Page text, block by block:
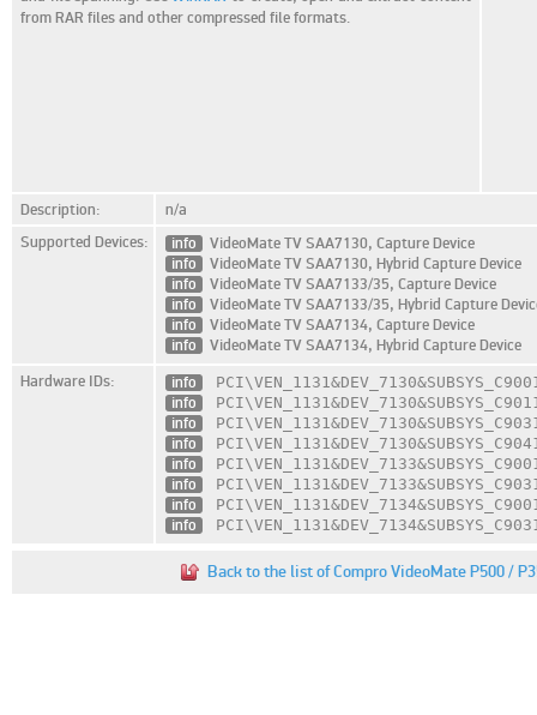
from RAR files and other compressed file formats.
Description:
n/a
Supported Devices:
info
VideoMate TV SAA7130, Capture Device
info
VideoMate TV SAA7130, Hybrid Capture Device
info
VideoMate TV SAA7133/35, Capture Device
info
VideoMate TV SAA7133/35, Hybrid Capture
info
VideoMate TV SAA7134, Capture Device
info
VideoMate TV SAA7134, Hybrid Capture Device
Hardware IDs:
info PCI\VEN_1131&DEV_7130
info
PCI\VEN_1131&DEV_7130
info
PCI\VEN_1131&DEV_7130
info
PCI\VEN_1131&DEV_7130
info
PCI\VEN_1131&DEV_7133
info
PCI\VEN_1131&DEV_7133
info
PCI\VEN_1131&DEV_7134
info
PCI\VEN_1131&DEV_7134
Back to the list of Compro VideoMate P500 /